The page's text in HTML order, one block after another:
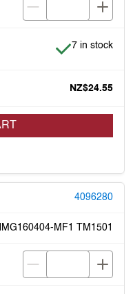
Item is in
7 in stock
NZ$24.55
4096280
MF1 TM1501